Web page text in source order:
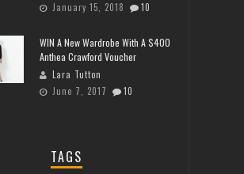
January 15, 2018
10
WIN A New Wardrobe With A $400
Anthea Crawford Voucher
Lara Tutton
June 7, 2017
10
TAGS